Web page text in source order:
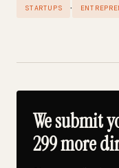
STARTUPS ·
We submit
299 more